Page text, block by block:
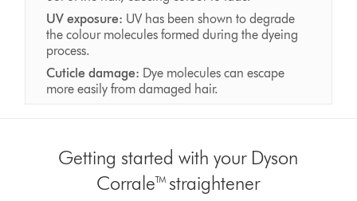
UV exposure: UV has been shown to degrade
the colour molecules formed during the dyeing
process.
Cuticle damage: Dye molecules can escape
more easily from damaged hair.
Getting started with your Dyson
Corrale™ straightener